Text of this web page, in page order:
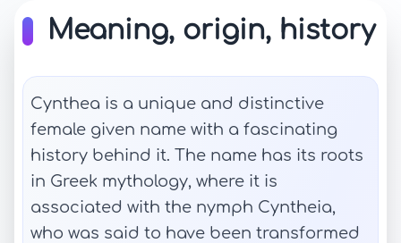
Meaning, origin, history
Cynthea is a unique and distinctive
female given name with a fascinating
history behind it. The name has its roots
in Greek mythology, where it is
associated with the nymph Cyntheia,
who was said to have been transformed